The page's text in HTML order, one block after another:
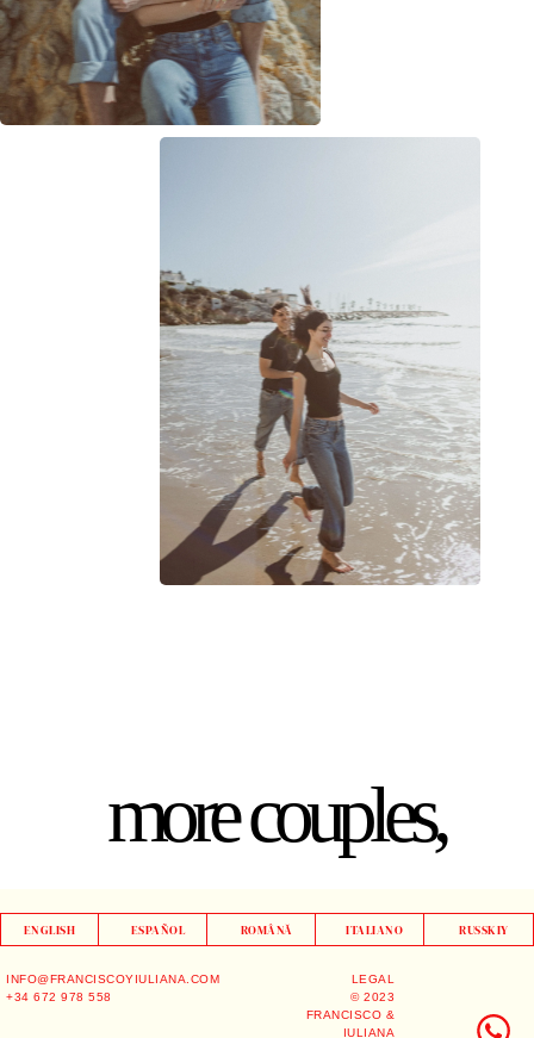
more couples,
ENGLISH ESPAÑOL ROMÂNĂ ITALIANO RUSSKIY
INFO@FRANCISCOYIULIANA.COM
+34 672 978 558
LEGAL
© 2023
FRANCISCO &
IULIANA